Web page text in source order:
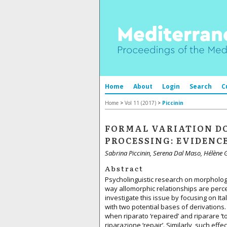
Home About Login Search
Home > Vol 11 (2017) > Piccinin
FORMAL VARIATION
PROCESSING:
Sabrina Piccinin, Serena Dal Maso, Hélène
Abstract
Psycholinguistic research on
way allomorphic relationships are
investigate this issue by focusing on
with two potential bases of
when riparato ‘repaired’ and riparare
riparazione ‘repair’. Similarly, such